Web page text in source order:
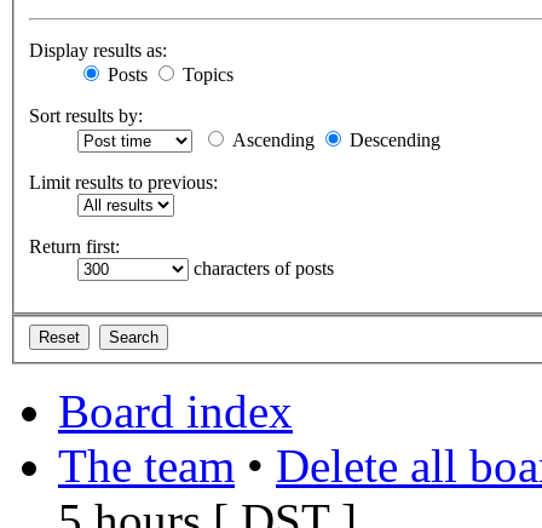
Display results as:
Posts
Topics
Sort results by:
Ascending
Descending
Limit results to previous:
Return first:
characters of posts
Board index
The team • Delete all